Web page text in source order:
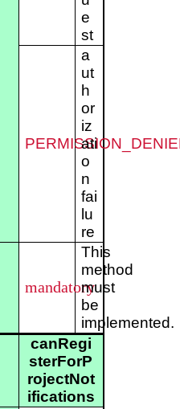
e
st
a
ut
h
or
iz
ati
o
n
fai
lu
re
mandatory
This
method
must
be
implemented.
canRegi
sterForP
rojectNot
ifications